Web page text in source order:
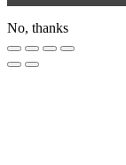
No, thanks